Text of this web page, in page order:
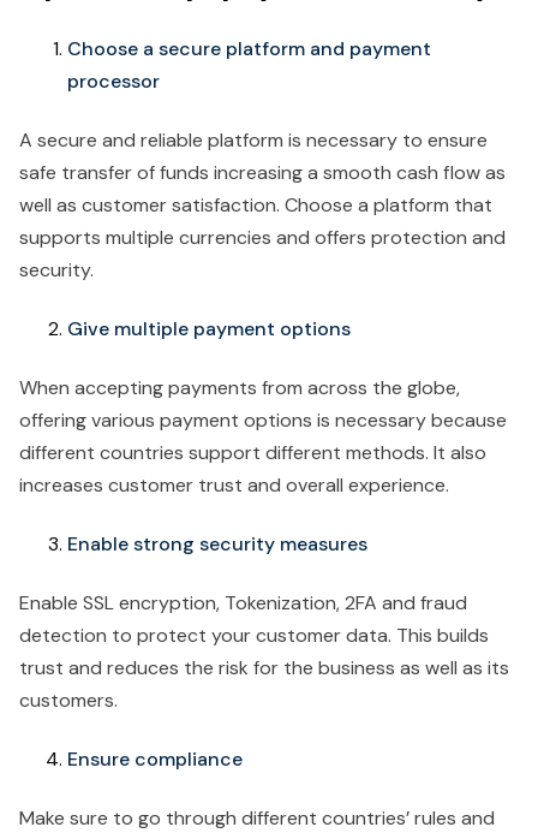
Choose a secure platform and payment
processor
A secure and reliable platform is necessary to ensure
safe transfer of funds increasing a smooth cash flow as
well as customer satisfaction. Choose a platform that
supports multiple currencies and offers protection and
security.
Give multiple payment options
When accepting payments from across the globe,
offering various payment options is necessary because
different countries support different methods. It also
increases customer trust and overall experience.
Enable strong security measures
Enable SSL encryption, Tokenization, 2FA and fraud
detection to protect your customer data. This builds
trust and reduces the risk for the business as well as its
customers.
Ensure compliance
Make sure to go through different countries’ rules and